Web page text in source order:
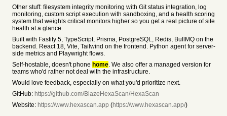
Other stuff: filesystem integrity monitoring with Git status integration, log
monitoring, custom script execution with sandboxing, and a health scoring
system that weights critical monitors higher so you get a real picture of site
health at a glance.
Built with Fastify 5, TypeScript, Prisma, PostgreSQL, Redis, BullMQ on the
backend. React 18, Vite, Tailwind on the frontend. Python agent for server-
side metrics and Playwright flows.
Self-hostable, doesn't phone home. We also offer a managed version for
teams who'd rather not deal with the infrastructure.
Would love feedback, especially on what you'd prioritize next.
GitHub: https://github.com/BlazeHexaScan/HexaScan
Website: https://www.hexascan.app (https://www.hexascan.app/)